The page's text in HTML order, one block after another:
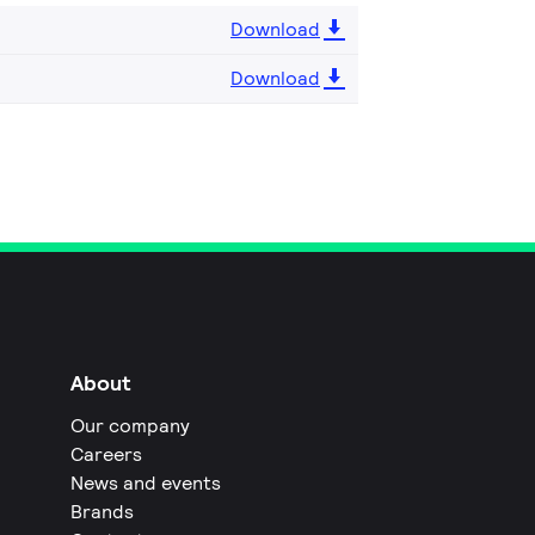
Download
Download
About
Our company
Careers
News and events
Brands